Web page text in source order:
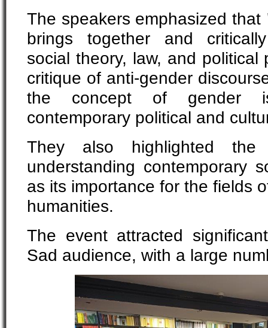
The speakers emphasized that
brings together and
social theory, law, and
critique of anti-gender
the concept of gender
contemporary political and
They also highlighted the
understanding contemporary
as its importance for the fields
humanities.
The event attracted
Sad audience, with a large